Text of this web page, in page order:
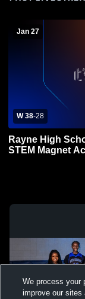
Jan 27
W 38-28
Rayne High
STEM Magnet Academy Womens Varsity
We process your
improve our